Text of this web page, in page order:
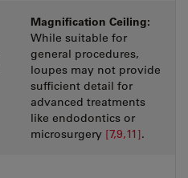
Magnification Ceiling:
While suitable for
general procedures,
loupes may not provide
sufficient detail for
advanced treatments
like endodontics or
microsurgery [7,9,11].